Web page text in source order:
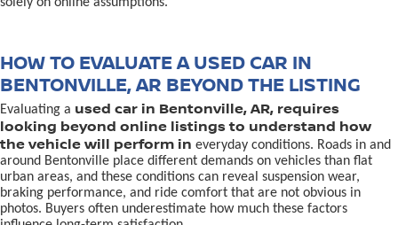
solely on online assumptions.
HOW TO EVALUATE A USED CAR IN
BENTONVILLE, AR BEYOND THE LISTING
Evaluating a used car in Bentonville, AR, requires
looking beyond online listings to understand how
the vehicle will perform in everyday conditions. Roads in and
around Bentonville place different demands on vehicles than flat
urban areas, and these conditions can reveal suspension wear,
braking performance, and ride comfort that are not obvious in
photos. Buyers often underestimate how much these factors